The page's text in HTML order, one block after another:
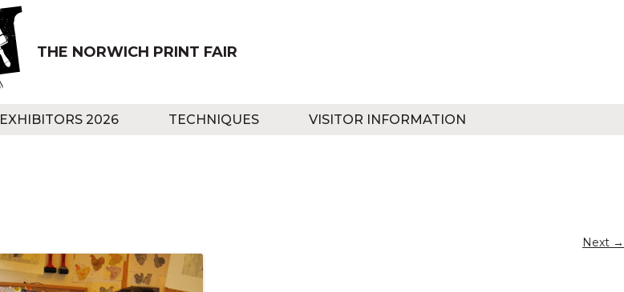
THE NORWICH PRINT FAIR
EXHIBITORS 2026 TECHNIQUES VISITOR INFORMATION
Next →